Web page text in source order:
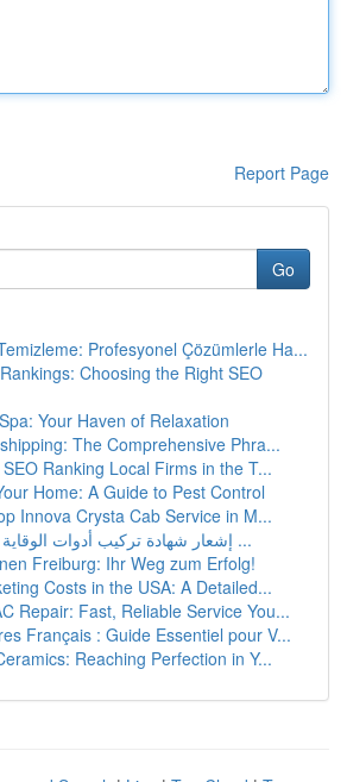
Report Page
Go
Profesyonel Çözümlerle Ha...
Choosing the Right SEO
Your Haven of Relaxation
The Comprehensive Phra...
Ranking Local Firms in the T...
Home: A Guide to Pest Control
Innova Crysta Cab Service in M...
إشعار شهادة تركيب أدوات الوقاية والحماية من ...
Freiburg: Ihr Weg zum Erfolg!
Costs in the USA: A Detailed...
Repair: Fast, Reliable Service You...
Français : Guide Essentiel pour V...
Reaching Perfection in Y...